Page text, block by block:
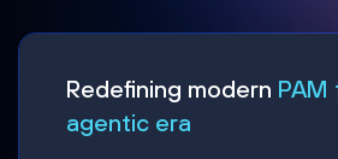
Redefining modern PAM
agentic era